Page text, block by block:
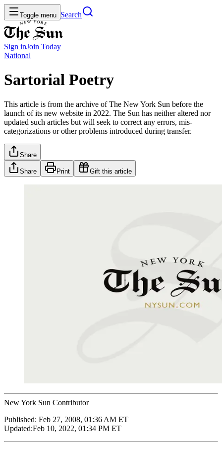
Toggle menu Search
Sign inJoin Today
National
Sartorial Poetry
This article is from the archive of The New York Sun before the
launch of its new website in 2022. The Sun has neither altered nor
updated such articles but will seek to correct any errors, mis-
categorizations or other problems introduced during transfer.
Share
Share Print Gift this article
New York Sun Contributor
Published: Feb 27, 2008, 01:36 AM ET
Updated:Feb 10, 2022, 01:34 PM ET